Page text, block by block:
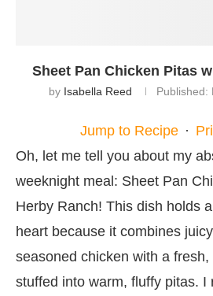
Sheet Pan Chicken Pitas
by Isabella Reed Published:
Jump to Recipe ·
Oh, let me tell you about my
weeknight meal: Sheet Pan
Herby Ranch! This dish holds
heart because it combines
seasoned chicken with a fresh,
stuffed into warm, fluffy pitas. I